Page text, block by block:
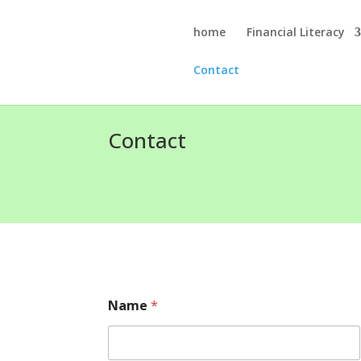
home Financial Literacy
Contact
Contact
Name*